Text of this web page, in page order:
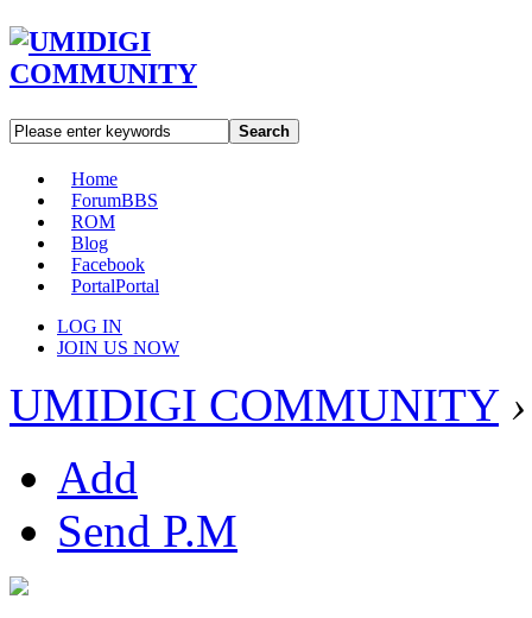
Search
Home
ForumBBS
ROM
Blog
Facebook
PortalPortal
LOG IN
JOIN US NOW
UMIDIGI COMMUNITY ›
Add
Send P.M